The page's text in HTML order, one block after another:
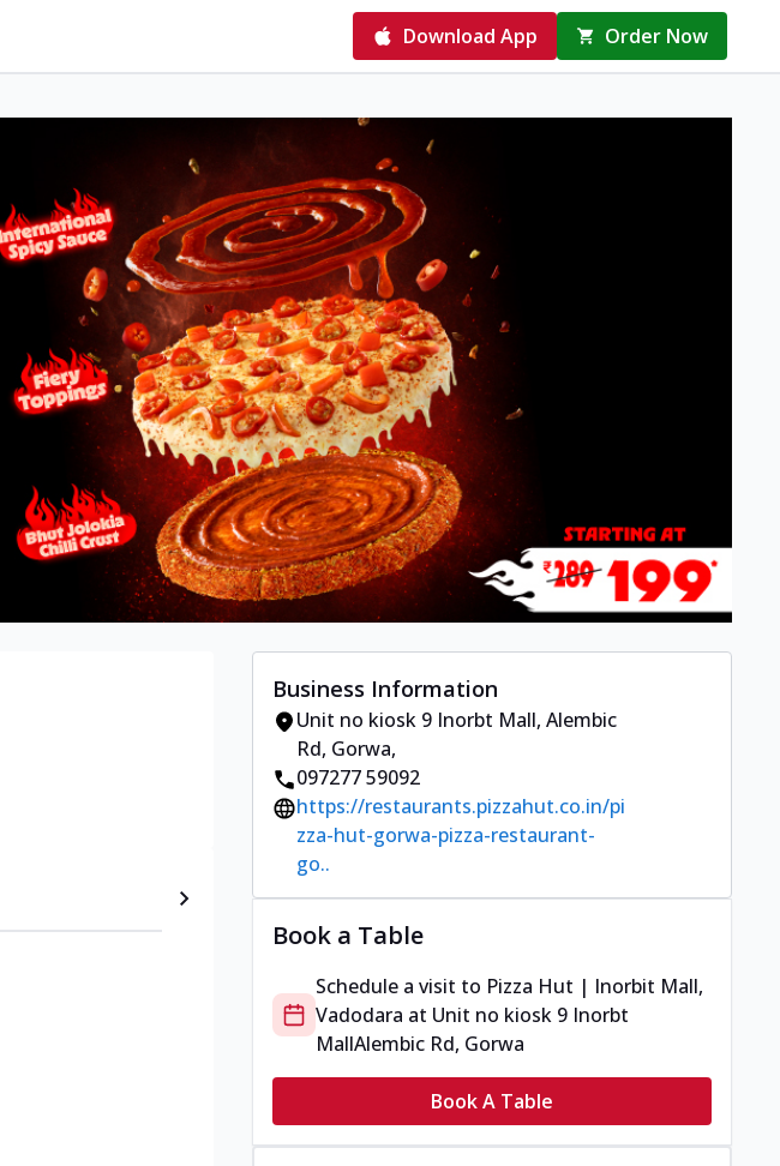
Download App Order Now
Business Information
Unit no kiosk 9 Inorbt Mall, Alembic
Rd, Gorwa,
097277 59092
https://restaurants.pizzahut.co.in/pi
zza-hut-gorwa-pizza-restaurant-
go..
Book a Table
Schedule a visit to Pizza Hut | Inorbit Mall,
Vadodara at Unit no kiosk 9 Inorbt
MallAlembic Rd, Gorwa
Book A Table